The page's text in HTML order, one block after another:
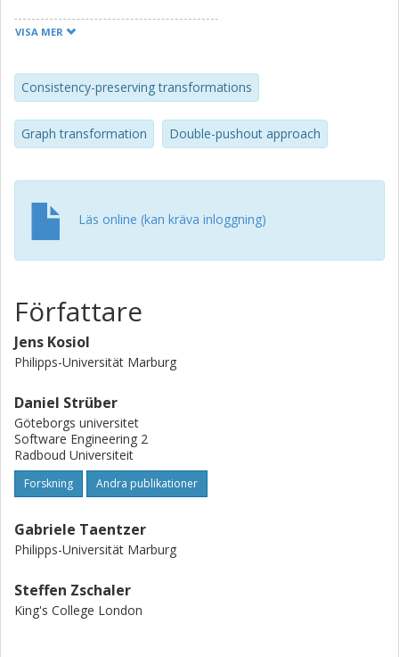
effect-oriented graph transformation, shifting the
a large number of induced classic rules. Which of the
potential actions is executed depends on the application
context; ultimately, all ways lead to Rome. If a graph
element to be deleted (created) by a potential action is
performed because the desired outcome is already
present. We formally define effect-oriented graph
transformation, show how matches can be computed
without explicitly enumerating all induced classic rules, and
report on a prototypical implementation of effect-oriented
VISA MER
Consistency-preserving transformations
Graph transformation Double-pushout approach
Läs online (kan kräva inloggning)
Författare
Jens Kosiol
Philipps-Universität Marburg
Daniel Strüber
Göteborgs universitet
Software Engineering 2
Radboud Universiteit
Forskning Andra publikationer
Gabriele Taentzer
Philipps-Universität Marburg
Steffen Zschaler
King's College London